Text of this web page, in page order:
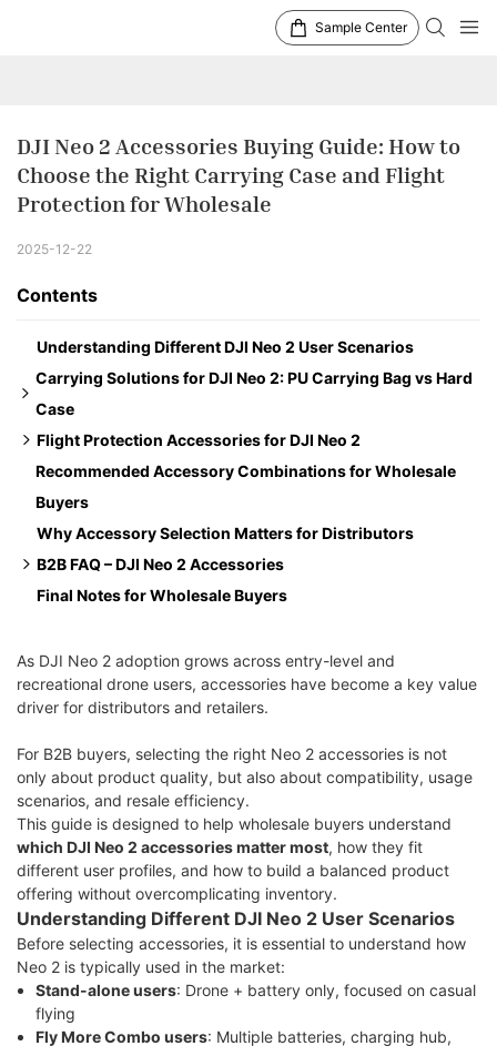
Sample Center
DJI Neo 2 Accessories Buying Guide: How to
Choose the Right Carrying Case and Flight
Protection for Wholesale
2025-12-22
Contents
Understanding Different DJI Neo 2 User Scenarios
Carrying Solutions for DJI Neo 2: PU Carrying Bag vs Hard
Case
Option 1: PU Carrying Bag – Stand-alone Version
Option 2: Hard Case – Fly More Combo Version
Flight Protection Accessories for DJI Neo 2
LED Landing Gear for Neo 2
Floating Propeller Guard
Plastic Gimbal Bumper
Recommended Accessory Combinations for Wholesale
Buyers
Why Accessory Selection Matters for Distributors
B2B FAQ – DJI Neo 2 Accessories
Which DJI Neo 2 accessories are most in demand for
Are these accessories compatible with different Neo 2
kits?
Are these accessories suitable for seasonal promotions?
Can these accessories be bundled for retail resale?
Final Notes for Wholesale Buyers
As DJI Neo 2 adoption grows across entry-level and
recreational drone users, accessories have become a key value
driver for distributors and retailers.
For B2B buyers, selecting the right Neo 2 accessories is not
only about product quality, but also about compatibility, usage
scenarios, and resale efficiency.
This guide is designed to help wholesale buyers understand
which DJI Neo 2 accessories matter most, how they fit
different user profiles, and how to build a balanced product
offering without overcomplicating inventory.
Understanding Different DJI Neo 2 User Scenarios
Before selecting accessories, it is essential to understand how
Neo 2 is typically used in the market:
Stand-alone users: Drone + battery only, focused on casual
flying
Fly More Combo users: Multiple batteries, charging hub,